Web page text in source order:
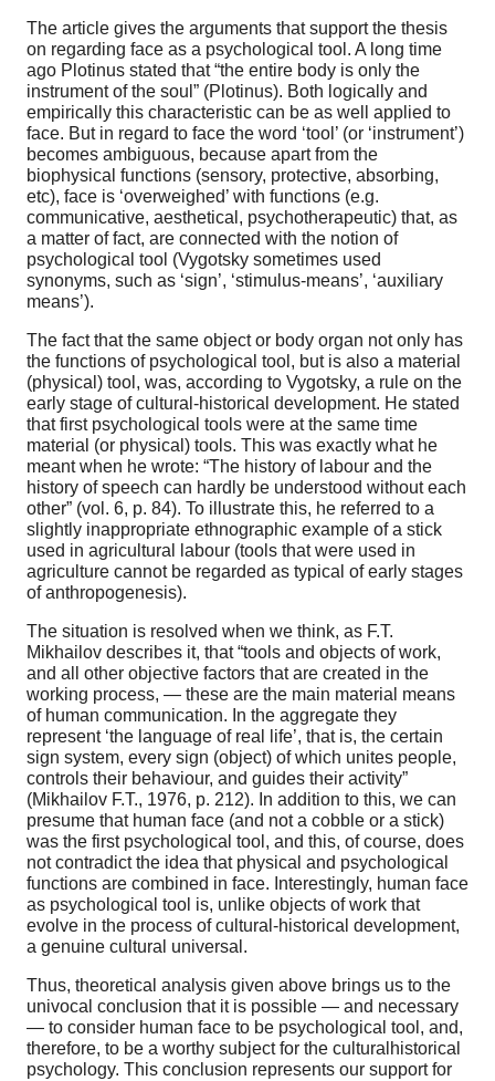
The article gives the arguments that support the thesis
on regarding face as a psychological tool. A long time
ago Plotinus stated that “the entire body is only the
instrument of the soul” (Plotinus). Both logically and
empirically this characteristic can be as well applied to
face. But in regard to face the word ‘tool’ (or ‘instrument’)
becomes ambiguous, because apart from the
biophysical functions (sensory, protective, absorbing,
etc), face is ‘overweighed’ with functions (e.g.
communicative, aesthetical, psychotherapeutic) that, as
a matter of fact, are connected with the notion of
psychological tool (Vygotsky sometimes used
synonyms, such as ‘sign’, ‘stimulus-means’, ‘auxiliary
means’).
The fact that the same object or body organ not only has
the functions of psychological tool, but is also a material
(physical) tool, was, according to Vygotsky, a rule on the
early stage of cultural-historical development. He stated
that first psychological tools were at the same time
material (or physical) tools. This was exactly what he
meant when he wrote: “The history of labour and the
history of speech can hardly be understood without each
other” (vol. 6, p. 84). To illustrate this, he referred to a
slightly inappropriate ethnographic example of a stick
used in agricultural labour (tools that were used in
agriculture cannot be regarded as typical of early stages
of anthropogenesis).
The situation is resolved when we think, as F.T.
Mikhailov describes it, that “tools and objects of work,
and all other objective factors that are created in the
working process, — these are the main material means
of human communication. In the aggregate they
represent ‘the language of real life’, that is, the certain
sign system, every sign (object) of which unites people,
controls their behaviour, and guides their activity”
(Mikhailov F.T., 1976, p. 212). In addition to this, we can
presume that human face (and not a cobble or a stick)
was the first psychological tool, and this, of course, does
not contradict the idea that physical and psychological
functions are combined in face. Interestingly, human face
as psychological tool is, unlike objects of work that
evolve in the process of cultural-historical development,
a genuine cultural universal.
Thus, theoretical analysis given above brings us to the
univocal conclusion that it is possible — and necessary
— to consider human face to be psychological tool, and,
therefore, to be a worthy subject for the culturalhistorical
psychology. This conclusion represents our support for